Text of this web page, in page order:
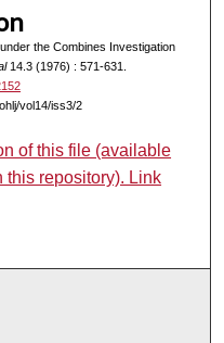
the Combines Investigation
14.3 (1976) : 571-631.
vol14/iss3/2
of this file (available
this repository). Link